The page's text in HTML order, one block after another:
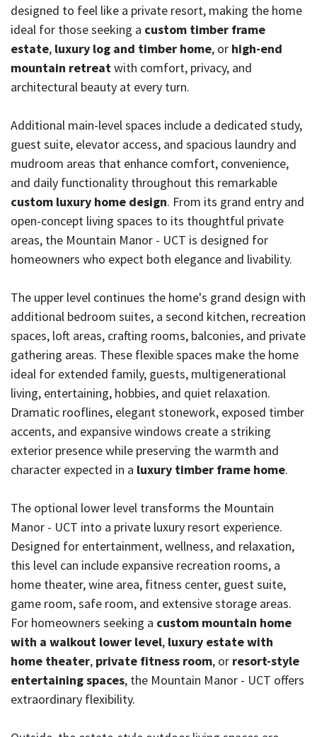
designed to feel like a private resort, making the home
ideal for those seeking a custom timber frame
estate, luxury log and timber home, or high-end
mountain retreatwith comfort, privacy, and
architectural beauty at every turn.
Additional main-level spaces include a dedicated study,
guest suite, elevator access, and spacious laundry and
mudroom areas that enhance comfort, convenience,
and daily functionality throughout this remarkable
custom luxury home design. From its grand entry and
open-concept living spaces to its thoughtful private
areas, the Mountain Manor - UCT is designed for
homeowners who expect both elegance and livability.
The upper level continues the home's grand design with
additional bedroom suites, a second kitchen, recreation
spaces, loft areas, crafting rooms, balconies, and private
gathering areas. These flexible spaces make the home
ideal for extended family, guests, multigenerational
living, entertaining, hobbies, and quiet relaxation.
Dramatic rooflines, elegant stonework, exposed timber
accents, and expansive windows create a striking
exterior presence while preserving the warmth and
character expected in a luxury timber frame home.
The optional lower level transforms the Mountain
Manor - UCT into a private luxury resort experience.
Designed for entertainment, wellness, and relaxation,
this level can include expansive recreation rooms, a
home theater, wine area, fitness center, guest suite,
game room, safe room, and extensive storage areas.
For homeowners seeking a custom mountain home
with a walkout lower level, luxury estate with
home theater, private fitness room, or resort-style
entertaining spaces, the Mountain Manor - UCT offers
extraordinary flexibility.